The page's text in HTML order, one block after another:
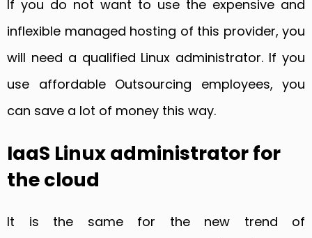
If you do not want to use the expensive and
inflexible managed hosting of this provider, you
will need a qualified Linux administrator. If you
use affordable Outsourcing employees, you
can save a lot of money this way.
IaaS Linux administrator for
the cloud
It is the same for the new trend of